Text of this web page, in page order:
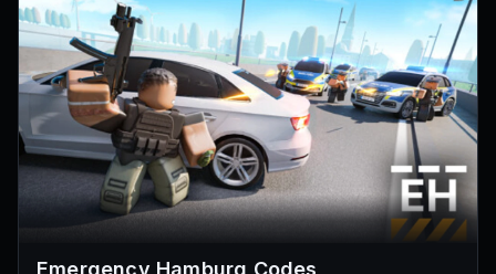
Emergency Hamburg Codes